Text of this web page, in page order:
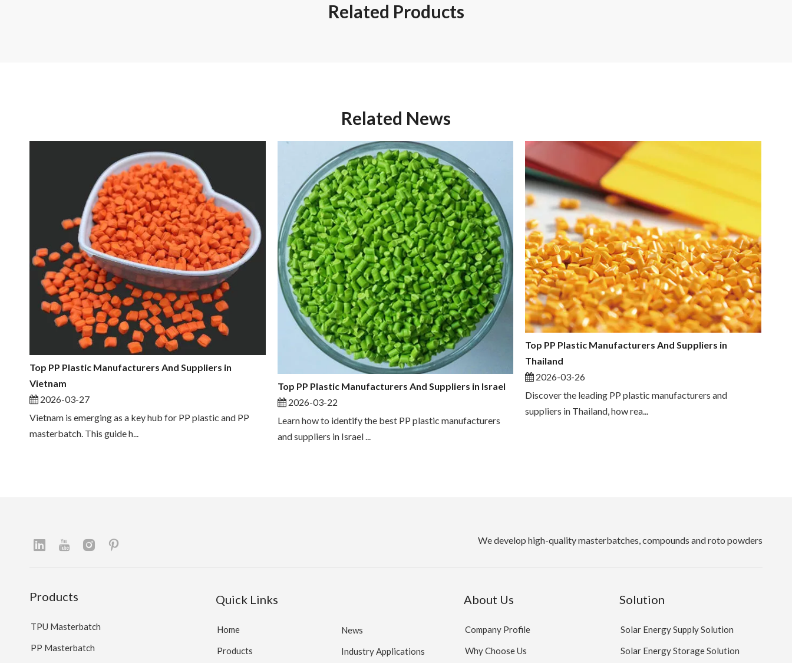
Related Products
Related News
Top PP Plastic Manufacturers And Suppliers in
Vietnam
2026-03-27
Vietnam is emerging as a key hub for PP plastic and PP
masterbatch. This guide h...
Top PP Plastic Manufacturers And Suppliers in Israel
2026-03-22
Learn how to identify the best PP plastic manufacturers
and suppliers in Israel ...
Top PP Plastic Manufacturers And Suppliers in
Thailand
2026-03-26
Discover the leading PP plastic manufacturers and
suppliers in Thailand, how rea...
We develop high-quality masterbatches, compounds and roto powders
Products
TPU Masterbatch
PP Masterbatch
Quick Links
Home
Products
News
Industry Applications
About Us
Company Profile
Why Choose Us
Solution
Solar Energy Supply Solution
Solar Energy Storage Solution